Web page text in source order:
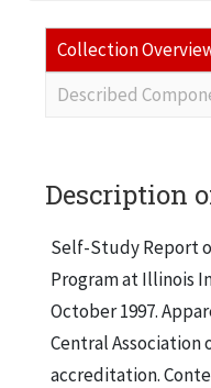
Collection
Described
Description
Self-Study Report
Program at Illinois
October 1997.
Central Association
accreditation.